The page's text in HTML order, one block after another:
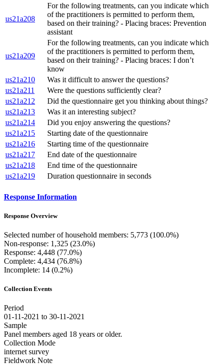
us21a208
For the following treatments, can you indicate which
of the practitioners is permitted to perform them,
based on their training? - Placing braces: Prevention
assistant
us21a209
For the following treatments, can you indicate which
of the practitioners is permitted to perform them,
based on their training? - Placing braces: I don’t
know
us21a210
Was it difficult to answer the questions?
us21a211
Were the questions sufficiently clear?
us21a212
Did the questionnaire get you thinking about things?
us21a213
Was it an interesting subject?
us21a214
Did you enjoy answering the questions?
us21a215
Starting date of the questionnaire
us21a216
Starting time of the questionnaire
us21a217
End date of the questionnaire
us21a218
End time of the questionnaire
us21a219
Duration questionnaire in seconds
Response Information
Response Overview
Selected number of household members: 5,773 (100.0%)
Non-response: 1,325 (23.0%)
Response: 4,448 (77.0%)
Complete: 4,434 (76.8%)
Incomplete: 14 (0.2%)
Collection Events
Period
01-11-2021 to 30-11-2021
Sample
Panel members aged 18 years or older.
Collection Mode
internet survey
Fieldwork Note